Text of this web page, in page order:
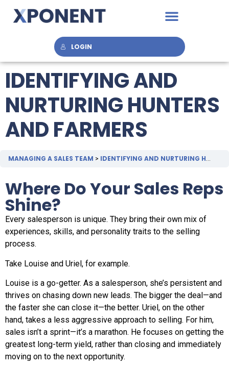
LOGIN
IDENTIFYING AND
NURTURING HUNTERS
AND FARMERS
MANAGING A SALES TEAM IDENTIFYING AND NURTURING HUNTERS AND FARMERS
Where Do Your Sales Reps
Shine?
Every salesperson is unique. They bring their own mix of
experiences, skills, and personality traits to the selling
process.
Take Louise and Uriel, for example.
Louise is a go-getter. As a salesperson, she’s persistent and
thrives on chasing down new leads. The bigger the deal—and
the faster she can close it—the better. Uriel, on the other
hand, takes a less aggressive approach to selling. For him,
sales isn’t a sprint—it’s a marathon. He focuses on getting the
greatest long-term yield, rather than closing and immediately
moving on to the next opportunity.